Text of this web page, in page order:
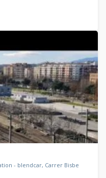
- blendcar, Carrer Bisbe